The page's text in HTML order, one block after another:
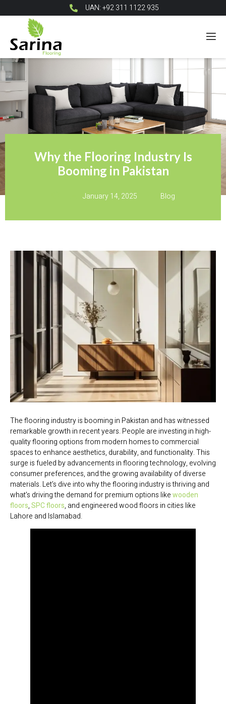
UAN: +92 311 1122 935
Why the Flooring Industry Is
Booming in Pakistan
January 14, 2025 Blog
The flooring industry is booming in Pakistan and has witnessed
remarkable growth in recent years. People are investing in high-
quality flooring options from modern homes to commercial
spaces to enhance aesthetics, durability, and functionality. This
surge is fueled by advancements in flooring technology, evolving
consumer preferences, and the growing availability of diverse
materials. Let’s dive into why the flooring industry is thriving and
what’s driving the demand for premium options likewooden
floors,SPC floors, and engineered wood floors in cities like
Lahore and Islamabad.